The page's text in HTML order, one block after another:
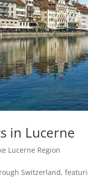
in Lucerne
Lucerne Region
Switzerland,